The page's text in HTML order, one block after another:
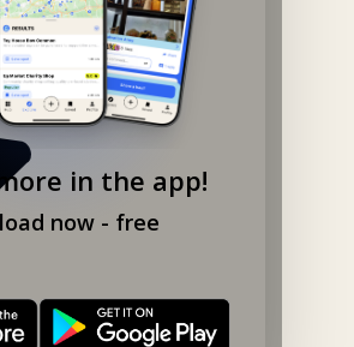
more in the app!
now - free